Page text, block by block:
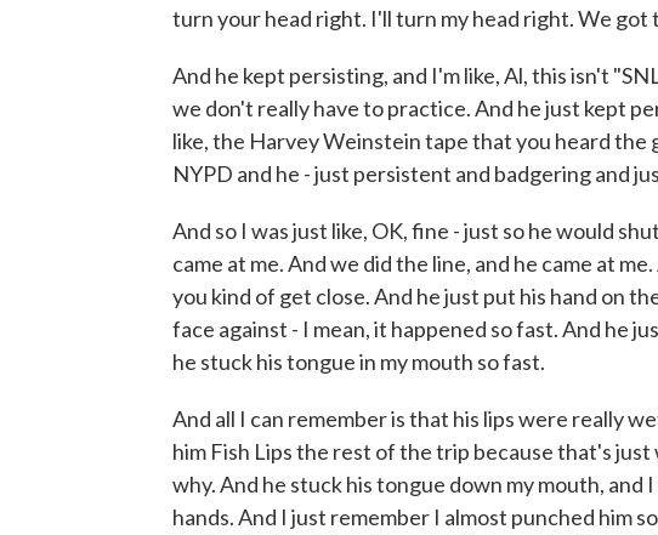
turn your head right. I'll turn my head right. We got
And he kept persisting, and I'm like, Al, this isn't
we don't really have to practice. And he just kept
like, the Harvey Weinstein tape that you heard the
NYPD and he - just persistent and badgering and
And so I was just like, OK, fine - just so he would
came at me. And we did the line, and he came at
you kind of get close. And he just put his hand on
face against - I mean, it happened so fast. And he
he stuck his tongue in my mouth so fast.
And all I can remember is that his lips were really
him Fish Lips the rest of the trip because that's
why. And he stuck his tongue down my mouth,
hands. And I just remember I almost punched him